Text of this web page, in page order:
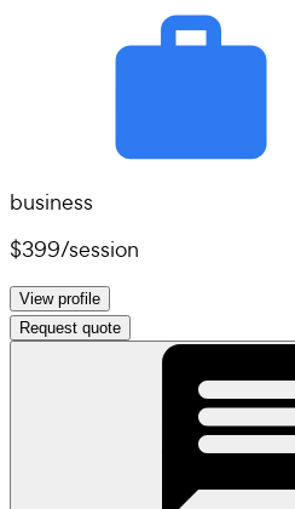
business
$399/session
View profile
Request quote